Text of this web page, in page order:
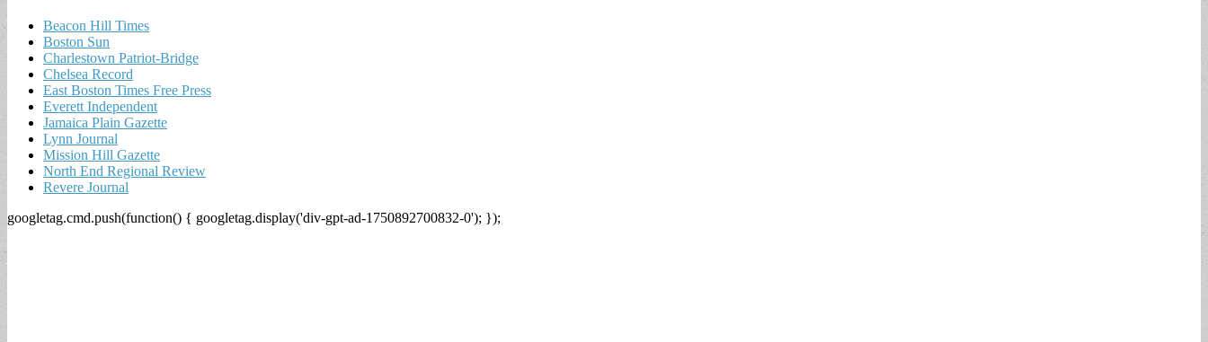
Beacon Hill Times
Boston Sun
Charlestown Patriot-Bridge
Chelsea Record
East Boston Times Free Press
Everett Independent
Jamaica Plain Gazette
Lynn Journal
Mission Hill Gazette
North End Regional Review
Revere Journal
googletag.cmd.push(function() { googletag.display('div-gpt-ad-1750892700832-0'); });